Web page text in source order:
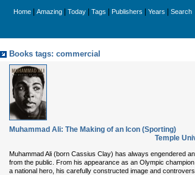
Home Amazing Today Tags Publishers Years Search
Books tags: commercial
Muhammad Ali: The Making of an Icon (Sporting)
Temple
Muhammad Ali (born Cassius Clay) has always engendered
from the public. From his appearance as an Olympic
a national hero, his carefully constructed image and